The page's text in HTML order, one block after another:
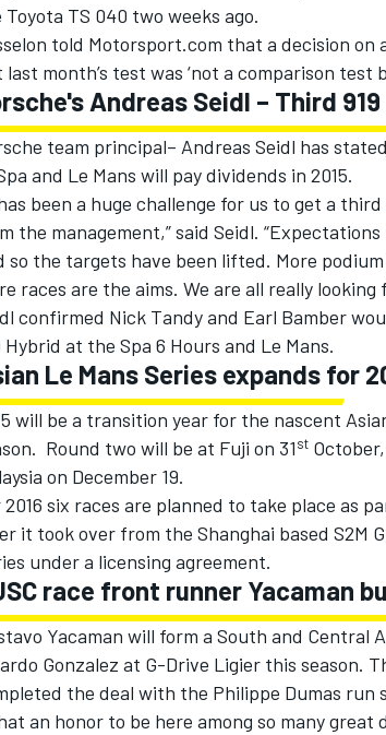
WHEEL
Toyota TS 040 two weeks ago.
told Motorsport.com that a decision
last month’s test was ‘not a comparison test
Andreas Seidl – Third
team principal– Andreas Seidl has
and Le Mans will pay dividends in 2015.
been a huge challenge for us to get a
the management,” said Seidl.
so the targets have been lifted. More
races are the aims. We are all really
confirmed Nick Tandy and Earl Bamber
Hybrid at the Spa 6 Hours and Le Mans.
Le Mans Series expands for
will be a transition year for the nascent
Round two will be at Fuji on 31st
on December 19.
2016 six races are planned to take place as
it took over from the Shanghai based S2M
under a licensing agreement.
race front runner Yacaman
Yacaman will form a South and Central
Gonzalez at G-Drive Ligier this season.
the deal with the Philippe Dumas run
an honor to be here among so many